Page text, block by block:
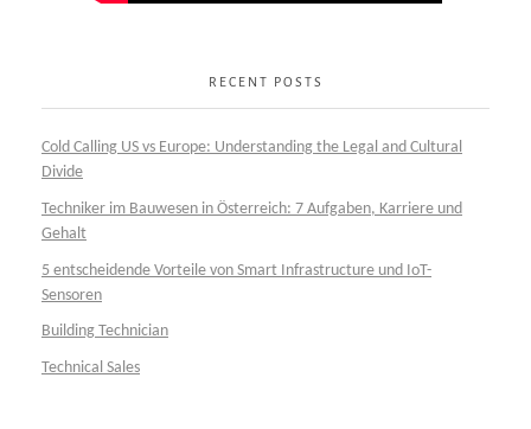
RECENT POSTS
Cold Calling US vs Europe: Understanding the Legal and Cultural
Divide
Techniker im Bauwesen in Österreich: 7 Aufgaben, Karriere und
Gehalt
5 entscheidende Vorteile von Smart Infrastructure und IoT-
Sensoren
Building Technician
Technical Sales